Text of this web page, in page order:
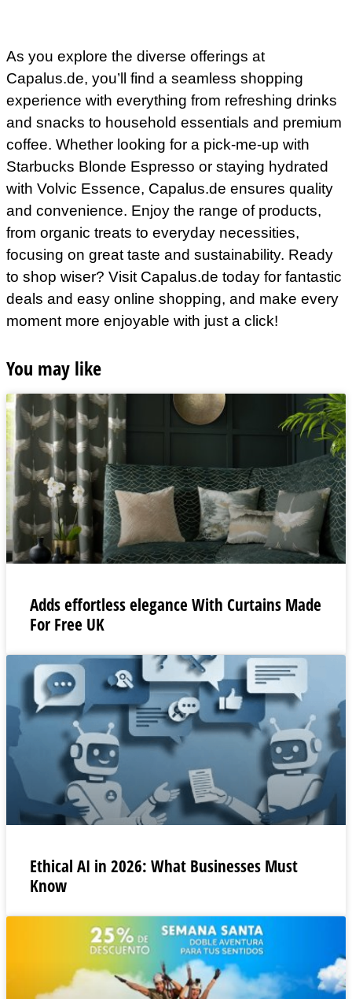
As you explore the diverse offerings at
Capalus.de, you’ll find a seamless shopping
experience with everything from refreshing drinks
and snacks to household essentials and premium
coffee. Whether looking for a pick-me-up with
Starbucks Blonde Espresso or staying hydrated
with Volvic Essence, Capalus.de ensures quality
and convenience. Enjoy the range of products,
from organic treats to everyday necessities,
focusing on great taste and sustainability. Ready
to shop wiser? Visit Capalus.de today for fantastic
deals and easy online shopping, and make every
moment more enjoyable with just a click!
You may like
Adds effortless elegance With Curtains Made
For Free UK
Ethical AI in 2026: What Businesses Must
Know